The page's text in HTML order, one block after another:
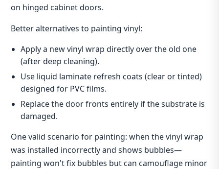
on hinged cabinet doors.
Better alternatives to painting vinyl:
Apply a new vinyl wrap directly over the old one
(after deep cleaning).
Use liquid laminate refresh coats (clear or tinted)
designed for PVC films.
Replace the door fronts entirely if the substrate is
damaged.
One valid scenario for painting: when the vinyl wrap
was installed incorrectly and shows bubbles—
painting won't fix bubbles but can camouflage minor